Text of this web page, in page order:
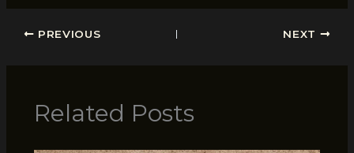
PREVIOUS NEXT
Related Posts